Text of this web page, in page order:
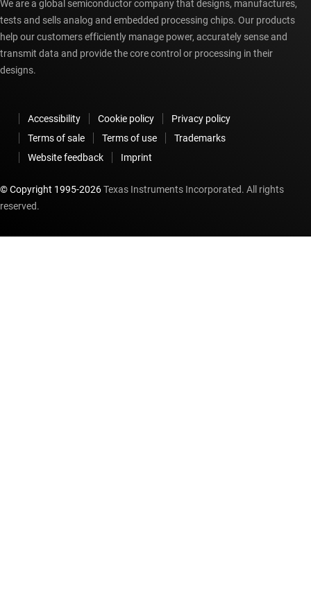
We are a global semiconductor company that designs, manufactures,
tests and sells analog and embedded processing chips. Our products
help our customers efficiently manage power, accurately sense and
transmit data and provide the core control or processing in their
designs.
Accessibility Cookie policy
Privacy policy
Terms of sale
Terms of use
Trademarks
Website feedback
Imprint
© Copyright 1995-2026Texas Instruments Incorporated. All rights
reserved.